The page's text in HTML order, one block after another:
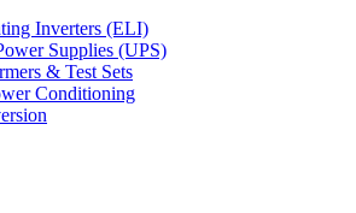
Inverters (ELI)
Supplies (UPS)
& Test Sets
Conditioning